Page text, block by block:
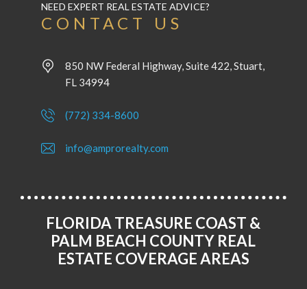
NEED EXPERT REAL ESTATE ADVICE?
CONTACT US
850 NW Federal Highway, Suite 422, Stuart,
FL 34994
(772) 334-8600
info@amprorealty.com
FLORIDA TREASURE COAST &
PALM BEACH COUNTY REAL
ESTATE COVERAGE AREAS